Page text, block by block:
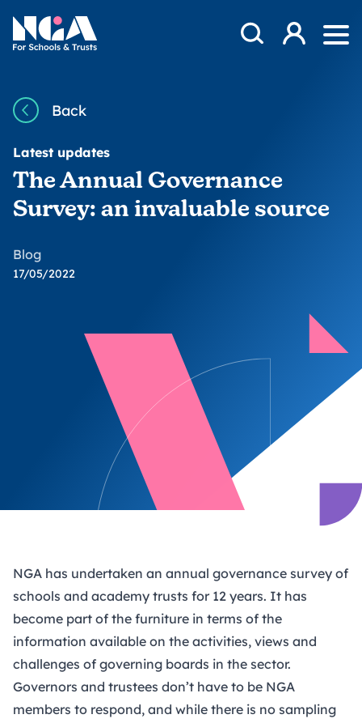
NGA
Open Search
Log in
Back
Latest updates
The Annual Governance
Survey: an invaluable source
Blog
17/05/2022
NGA has undertaken an annual governance survey of
schools and academy trusts for 12 years. It has
become part of the furniture in terms of the
information available on the activities, views and
challenges of governing boards in the sector.
Governors and trustees don’t have to be NGA
members to respond, and while there is no sampling